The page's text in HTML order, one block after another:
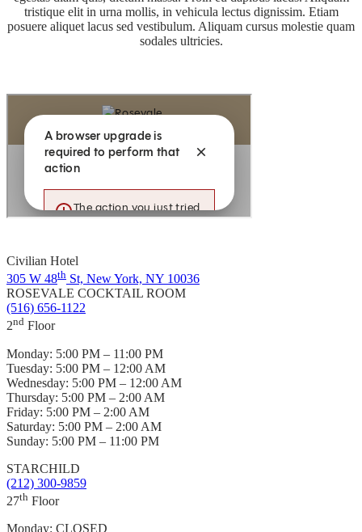
tristique elit in urna mollis, in vehicula lectus dignissim. Etiam
posuere aliquet lacus sed vestibulum. Aliquam cursus molestie quam
sodales ultricies.
Civilian Hotel
305 W 48th St, New York, NY 10036
ROSEVALE COCKTAIL ROOM
(516) 656-1122
2nd Floor
Monday: 5:00 PM – 11:00 PM
Tuesday: 5:00 PM – 12:00 AM
Wednesday: 5:00 PM – 12:00 AM
Thursday: 5:00 PM – 2:00 AM
Friday: 5:00 PM – 2:00 AM
Saturday: 5:00 PM – 2:00 AM
Sunday: 5:00 PM – 11:00 PM
STARCHILD
(212) 300-9859
27th Floor
Monday: CLOSED